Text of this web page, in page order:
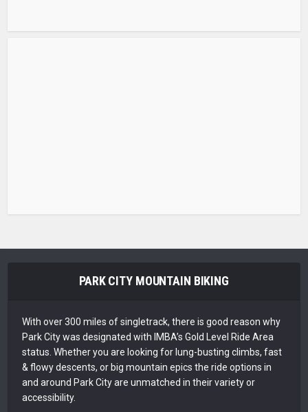
PARK CITY MOUNTAIN BIKING
With over 300 miles of singletrack, there is good reason why
Park City was designated with IMBA’s Gold Level Ride Area
status. Whether you are looking for lung-busting climbs, fast
& flowy descents, or big mountain epics the ride options in
and around Park City are unmatched in their variety or
accessibility.